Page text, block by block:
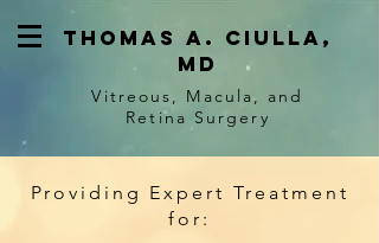
Thomas a. ciulla,
md
Vitreous, Macula, and
Retina Surgery
Providing Expert Treatment
for: